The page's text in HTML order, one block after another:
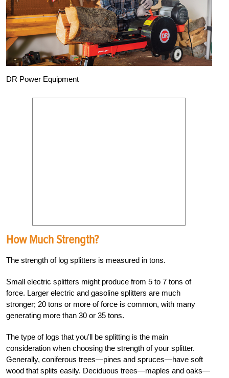
DR Power Equipment
How Much Strength?
The strength of log splitters is measured in tons.
Small electric splitters might produce from 5 to 7 tons of
force. Larger electric and gasoline splitters are much
stronger; 20 tons or more of force is common, with many
generating more than 30 or 35 tons.
The type of logs that you’ll be splitting is the main
consideration when choosing the strength of your splitter.
Generally, coniferous trees—pines and spruces—have soft
wood that splits easily. Deciduous trees—maples and oaks—